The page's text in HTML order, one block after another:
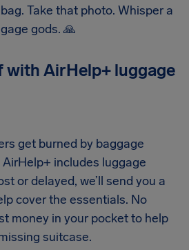
Take that photo. Whisper a
gods. 🙏
AirHelp+ luggage
get burned by baggage
includes luggage
or delayed, we’ll send you a
cover the essentials. No
money in your pocket to help
suitcase.